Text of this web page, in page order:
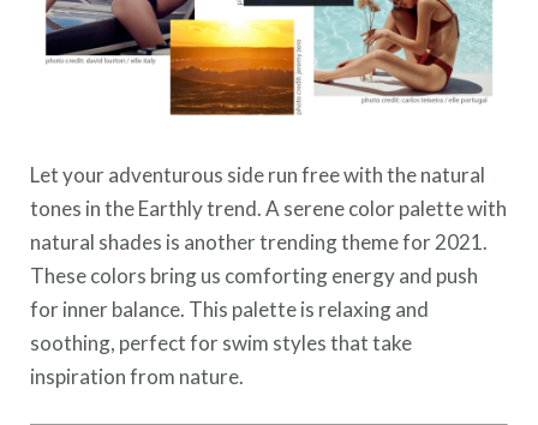
Let your adventurous side run free with the natural
tones in the Earthly trend. A serene color palette with
natural shades is another trending theme for 2021.
These colors bring us comforting energy and push
for inner balance. This palette is relaxing and
soothing, perfect for swim styles that take
inspiration from nature.